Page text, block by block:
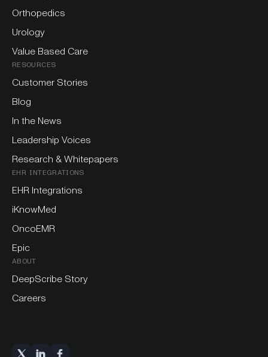
Orthopedics
Urology
Value Based Care
RESOURCES
Customer Stories
Blog
In the News
Leadership Voices
Research & Whitepapers
EHR INTEGRATIONS
EHR Integrations
iKnowMed
OncoEMR
Epic
ABOUT
DeepScribe Story
Careers